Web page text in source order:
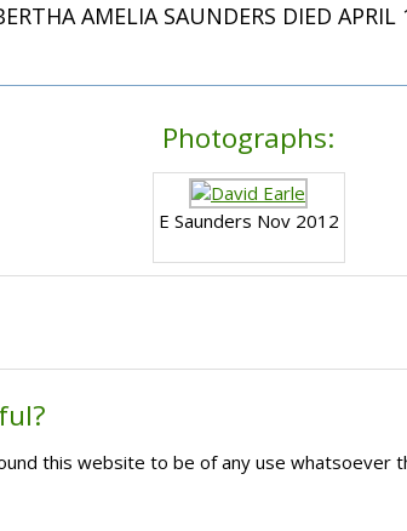
AMELIA SAUNDERS DIED
Photographs:
E Saunders Nov 2012
this website to be of any use whatsoever